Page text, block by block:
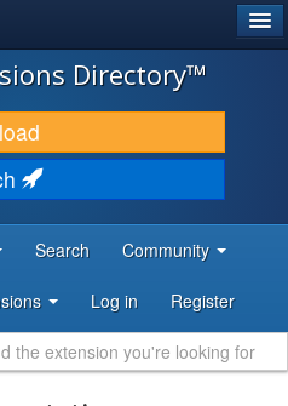
Directory™
Search Community
Log in Register